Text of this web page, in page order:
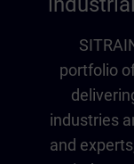
portfolio
industries
and